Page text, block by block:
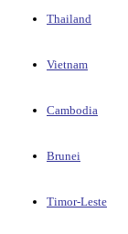
Thailand
Vietnam
Cambodia
Brunei
Timor-Leste